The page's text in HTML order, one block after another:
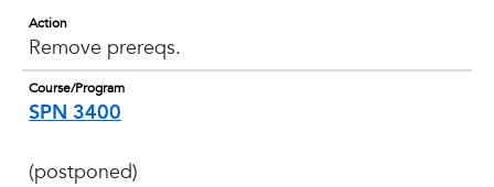
Action
Remove prereqs.
Course/Program
SPN 3400
(postponed)